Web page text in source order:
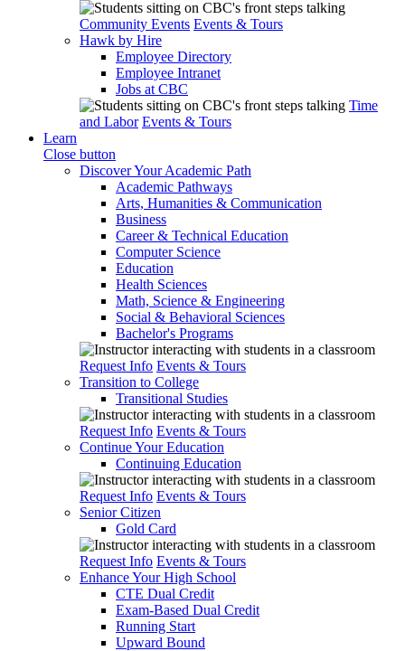
Community Events Events & Tours
Hawk by Hire
Employee Directory
Employee Intranet
Jobs at CBC
Time
and Labor Events & Tours
Learn
Close button
Discover Your Academic Path
Academic Pathways
Arts, Humanities & Communication
Business
Career & Technical Education
Computer Science
Education
Health Sciences
Math, Science & Engineering
Social & Behavioral Sciences
Bachelor's Programs
Request Info Events & Tours
Transition to College
Transitional Studies
Request Info Events & Tours
Continue Your Education
Continuing Education
Request Info Events & Tours
Senior Citizen
Gold Card
Request Info Events & Tours
Enhance Your High School
CTE Dual Credit
Exam-Based Dual Credit
Running Start
Upward Bound